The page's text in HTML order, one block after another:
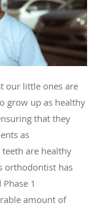
our little ones are
grow up as healthy
that they
as
are healthy
orthodontist has
1
amount of